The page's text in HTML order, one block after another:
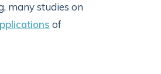
many studies on
of